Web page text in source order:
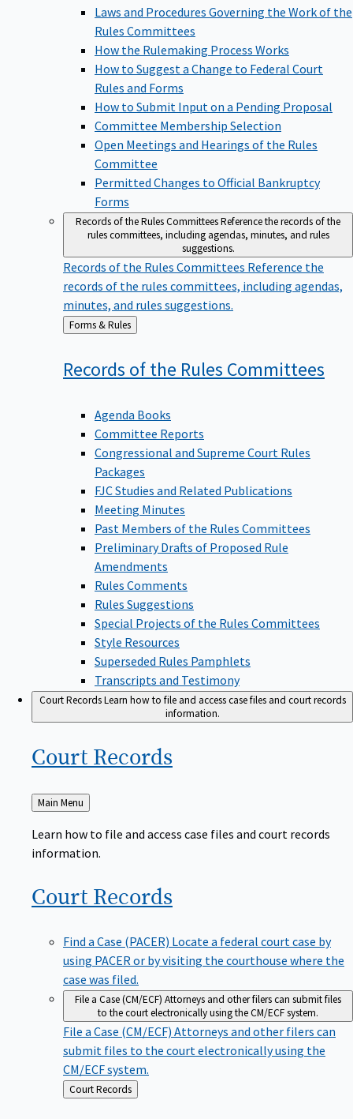
Laws and Procedures Governing the Work of the
Rules Committees
How the Rulemaking Process Works
How to Suggest a Change to Federal Court
Rules and Forms
How to Submit Input on a Pending Proposal
Committee Membership Selection
Open Meetings and Hearings of the Rules
Committee
Permitted Changes to Official Bankruptcy
Forms
Records of the Rules CommitteesReference the records of the
rules committees, including agendas, minutes, and rules
suggestions.
Records of the Rules Committees Reference the
records of the rules committees, including agendas,
minutes, and rules suggestions.
Back
to
Forms & Rules
Records of the Rules Committees
Agenda Books
Committee Reports
Congressional and Supreme Court Rules
Packages
FJC Studies and Related Publications
Meeting Minutes
Past Members of the Rules Committees
Preliminary Drafts of Proposed Rule
Amendments
Rules Comments
Rules Suggestions
Special Projects of the Rules Committees
Style Resources
Superseded Rules Pamphlets
Transcripts and Testimony
Court RecordsLearn how to file and access case files and court records
information.
Court Records
Back
to
Main Menu
Learn how to file and access case files and court records
information.
Court Records
Find a Case (PACER) Locate a federal court case by
using PACER or by visiting the courthouse where the
case was filed.
File a Case (CM/ECF) Attorneys and other filers can submit files
to the court electronically using the CM/ECF system.
File a Case (CM/ECF) Attorneys and other filers can
submit files to the court electronically using the
CM/ECF system.
Back
to
Court Records